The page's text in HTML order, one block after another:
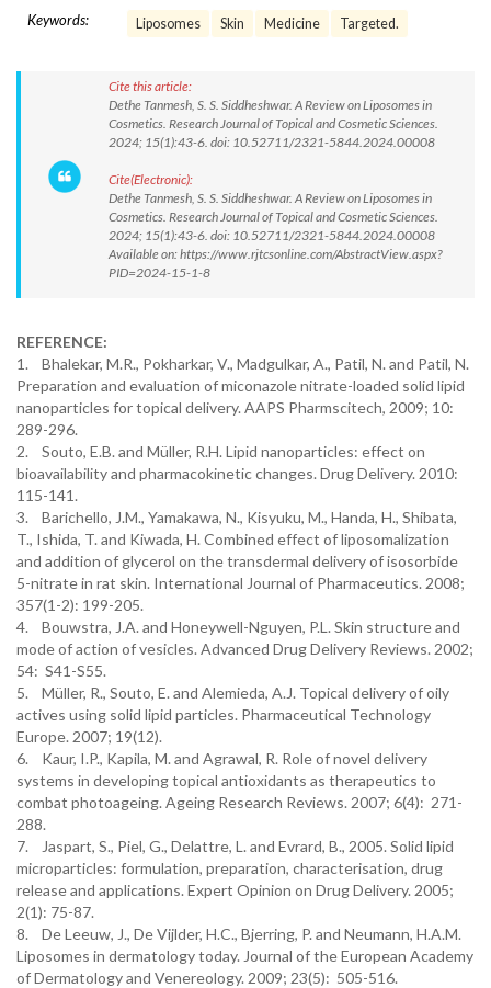
Keywords: Liposomes Skin Medicine Targeted.
Cite this article:
Dethe Tanmesh, S. S. Siddheshwar. A Review on Liposomes in
Cosmetics. Research Journal of Topical and Cosmetic Sciences.
2024; 15(1):43-6. doi: 10.52711/2321-5844.2024.00008
Cite(Electronic):
Dethe Tanmesh, S. S. Siddheshwar. A Review on Liposomes in
Cosmetics. Research Journal of Topical and Cosmetic Sciences.
2024; 15(1):43-6. doi: 10.52711/2321-5844.2024.00008
Available on: https://www.rjtcsonline.com/AbstractView.aspx?
PID=2024-15-1-8
REFERENCE:
1. Bhalekar, M.R., Pokharkar, V., Madgulkar, A., Patil, N. and Patil, N.
Preparation and evaluation of miconazole nitrate-loaded solid lipid
nanoparticles for topical delivery. AAPS Pharmscitech, 2009; 10:
289-296.
2. Souto, E.B. and Müller, R.H. Lipid nanoparticles: effect on
bioavailability and pharmacokinetic changes. Drug Delivery. 2010:
115-141.
3. Barichello, J.M., Yamakawa, N., Kisyuku, M., Handa, H., Shibata,
T., Ishida, T. and Kiwada, H. Combined effect of liposomalization
and addition of glycerol on the transdermal delivery of isosorbide
5-nitrate in rat skin. International Journal of Pharmaceutics. 2008;
357(1-2): 199-205.
4. Bouwstra, J.A. and Honeywell-Nguyen, P.L. Skin structure and
mode of action of vesicles. Advanced Drug Delivery Reviews. 2002;
54: S41-S55.
5. Müller, R., Souto, E. and Alemieda, A.J. Topical delivery of oily
actives using solid lipid particles. Pharmaceutical Technology
Europe. 2007; 19(12).
6. Kaur, I.P., Kapila, M. and Agrawal, R. Role of novel delivery
systems in developing topical antioxidants as therapeutics to
combat photoageing. Ageing Research Reviews. 2007; 6(4): 271-
288.
7. Jaspart, S., Piel, G., Delattre, L. and Evrard, B., 2005. Solid lipid
microparticles: formulation, preparation, characterisation, drug
release and applications. Expert Opinion on Drug Delivery. 2005;
2(1): 75-87.
8. De Leeuw, J., De Vijlder, H.C., Bjerring, P. and Neumann, H.A.M.
Liposomes in dermatology today. Journal of the European Academy
of Dermatology and Venereology. 2009; 23(5): 505-516.